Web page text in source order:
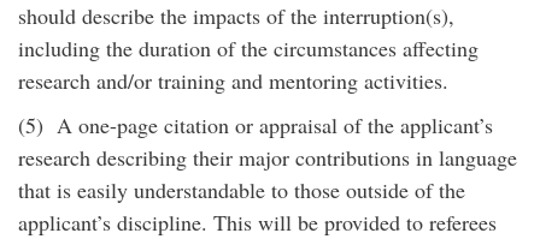
should describe the impacts of the interruption(s),
including the duration of the circumstances affecting
research and/or training and mentoring activities.
(5) A one-page citation or appraisal of the applicant’s
research describing their major contributions in language
that is easily understandable to those outside of the
applicant’s discipline. This will be provided to referees